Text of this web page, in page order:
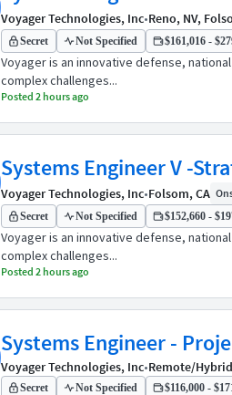
Voyager Technologies, Inc•Reno, NV,
Secret Not Specified $161,016 -
Voyager is an innovative defense,
complex challenges...
Posted 2 hours ago
Systems Engineer V -
Voyager Technologies, Inc•Folsom, CA
Secret Not Specified $152,660 -
Voyager is an innovative defense,
complex challenges...
Posted 2 hours ago
Systems Engineer -
Voyager Technologies, Inc•Remote/
Secret Not Specified $116,000 -